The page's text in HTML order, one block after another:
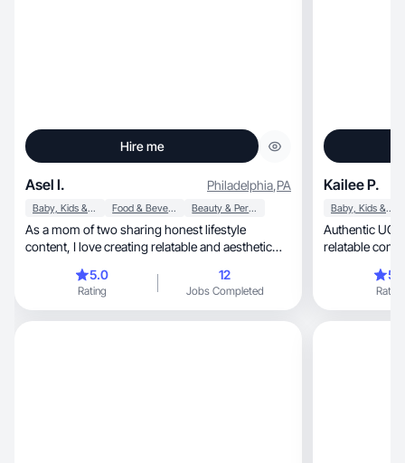
Hire me
Asel I. Philadelphia,PA
Baby, Kids & Maternity Food & Beverage Beauty & Personal Care
As a mom of two sharing honest lifestyle
content, I love creating relatable and aesthetic
5.0
Rating
12
Jobs Completed
Kailee P.
Baby, Kids & Maternity
Authentic
relatable
Rating